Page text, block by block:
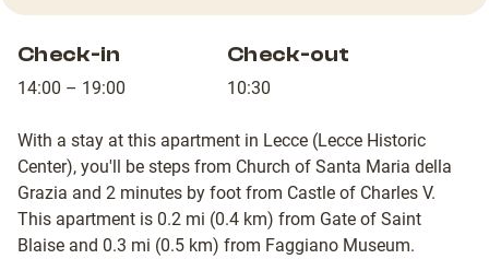
Check-in
14:00 – 19:00
Check-out
10:30
With a stay at this apartment in Lecce (Lecce Historic
Center), you'll be steps from Church of Santa Maria della
Grazia and 2 minutes by foot from Castle of Charles V.
This apartment is 0.2 mi (0.4 km) from Gate of Saint
Blaise and 0.3 mi (0.5 km) from Faggiano Museum.